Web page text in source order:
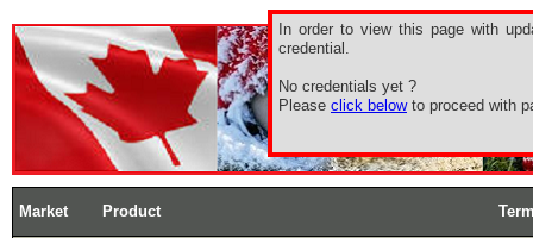
In order to view this page with
credential.
No credentials yet ?
Please click belowto proceed with
Market Product